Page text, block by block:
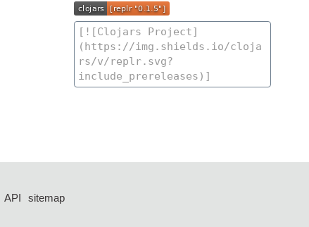
API
sitemap